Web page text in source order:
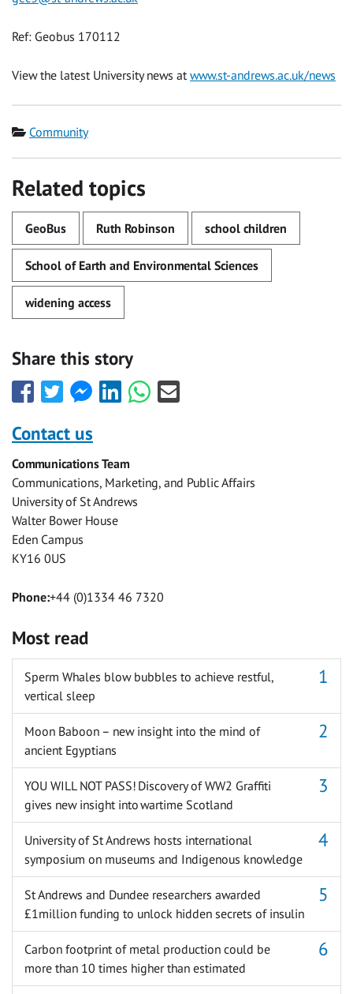
Ref: Geobus 170112
View the latest University news atwww.st-andrews.ac.uk/news
Category
Community
Related topics
GeoBus Ruth Robinson school children
School of Earth and Environmental Sciences
widening access
Share this story
Share
this
with
Facebook
Share
this
with
Twitter
Share
this
Facebook
Messenger
Share
this
Share
this
Share
this
Contact us
Communications Team
Communications, Marketing, and Public Affairs
University of St Andrews
Walter Bower House
Eden Campus
KY16 0US
Phone:+44 (0)1334 46 7320
Most read
Sperm Whales blow bubbles to achieve restful,
vertical sleep
Moon Baboon – new insight into the mind of
ancient Egyptians
YOU WILL NOT PASS! Discovery of WW2 Graffiti
gives new insight into wartime Scotland
University of St Andrews hosts international
symposium on museums and Indigenous knowledge
St Andrews and Dundee researchers awarded
£1million funding to unlock hidden secrets of insulin
Carbon footprint of metal production could be
more than 10 times higher than estimated